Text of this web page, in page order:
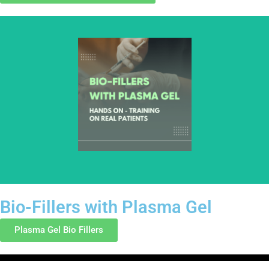
PRP preparation, injection fundamentals, anatomy
awareness, and safety considerations through structured,
This course introduces healthcare professionals to bio-fillers
prepared using plasma gel. Training focuses on preparation
Bio-Fillers with Plasma Gel
Plasma Gel Bio Fillers